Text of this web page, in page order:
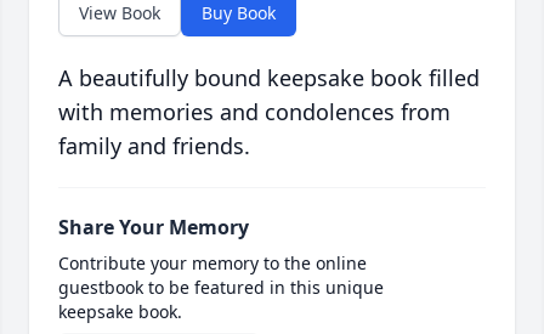
View Book Buy Book
A beautifully bound keepsake book filled
with memories and condolences from
family and friends.
Share Your Memory
Contribute your memory to the online
guestbook to be featured in this unique
keepsake book.